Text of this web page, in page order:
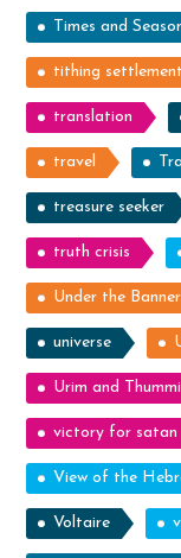
Times and
tithing settlement
translation
travel
treasure seeker
truth crisis
Under the
universe
Urim and
victory for satan
View of the
Voltaire